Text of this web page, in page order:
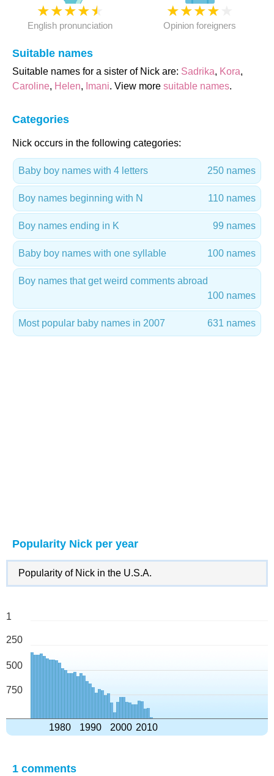
★★★★★
English pronunciation
★★★★
Opinion foreigners
Suitable names
Suitable names for a sister of Nick are: Sadrika, Kora,
Caroline, Helen, Imani. View more suitable names.
Categories
Nick occurs in the following categories:
Baby boy names with 4 letters 250 names
Boy names beginning with N 110 names
Boy names ending in K 99 names
Baby boy names with one syllable 100 names
Boy names that get weird comments abroad
100 names
Most popular baby names in 2007 631 names
Popularity Nick per year
Popularity of Nick in the U.S.A.
1
250
500
750
1980 1990 2000 2010
1 comments